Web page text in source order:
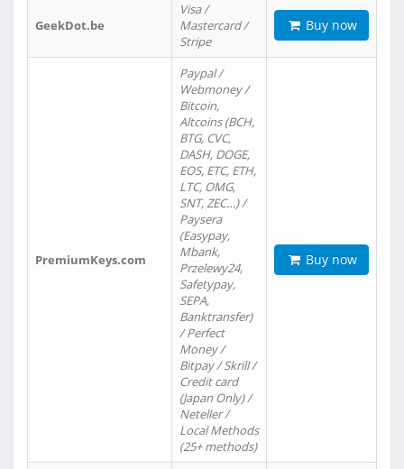
GeekDot.be
Visa /
Mastercard /
Stripe
Buy now
PremiumKeys.com
Paypal /
Webmoney /
Bitcoin,
Altcoins (BCH,
BTG, CVC,
DASH, DOGE,
EOS, ETC, ETH,
LTC, OMG,
SNT, ZEC…) /
Paysera
(Easypay,
Mbank,
Przelewy24,
Safetypay,
SEPA,
Banktransfer)
/ Perfect
Money /
Bitpay / Skrill /
Credit card
(Japan Only) /
Neteller /
Local Methods
(25+ methods)
Buy now